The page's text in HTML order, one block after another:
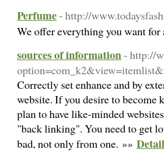
Perfume- http://
We offer everything you want
sources of information- http://
Correctly set enhance and by
website. If you desire to become
plan to have like-minded
"back linking". You need to get
bad, not only from one. »»